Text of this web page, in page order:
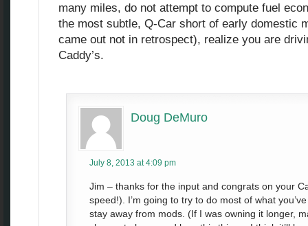
many miles, do not attempt to compute fuel
the most subtle, Q-Car short of early domestic
came out not in retrospect), realize you are
Caddy’s.
Doug DeMuro
July 8, 2013 at 4:09 pm
Jim – thanks for the input and congrats on your
speed!). I’m going to try to do most of what
stay away from mods. (If I was owning it longer,